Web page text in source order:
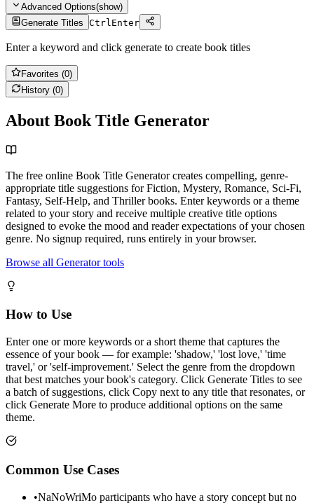
Advanced Options(show)
Generate Titles Ctrl Enter
Enter a keyword and click generate to create book titles
Favorites (0)
History (0)
About Book Title Generator
The free online Book Title Generator creates compelling, genre-
appropriate title suggestions for Fiction, Mystery, Romance, Sci-Fi,
Fantasy, Self-Help, and Thriller books. Enter keywords or a theme
related to your story and receive multiple creative title options
designed to evoke the mood and reader expectations of your chosen
genre. No signup required, runs entirely in your browser.
Browse all Generator tools
How to Use
Enter one or more keywords or a short theme that captures the
essence of your book — for example: 'shadow,' 'lost love,' 'time
travel,' or 'self-improvement.' Select the genre from the dropdown
that best matches your book's category. Click Generate Titles to see
a batch of suggestions, click Copy next to any title that resonates, or
click Generate More to produce additional options on the same
theme.
Common Use Cases
•NaNoWriMo participants who have a story concept but no